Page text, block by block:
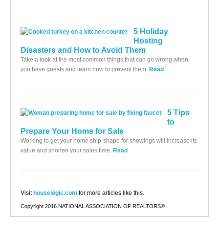
5 Holiday
Hosting
Disasters and How to Avoid Them
Take a look at the most common things that can go wrong when
you have guests and learn how to prevent them. Read
5 Tips
to
Prepare Your Home for Sale
Working to get your home ship-shape for showings will increase its
value and shorten your sales time. Read
Visit houselogic.com for more articles like this.
Copyright 2016 NATIONAL ASSOCIATION OF REALTORS®